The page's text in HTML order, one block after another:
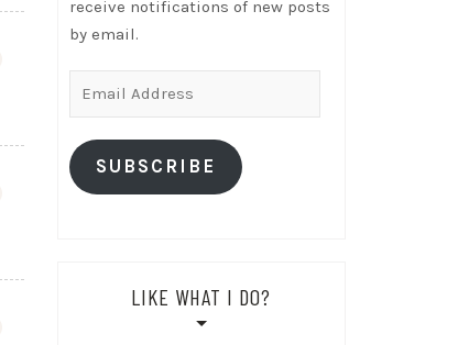
receive notifications of new posts
by email.
SUBSCRIBE
LIKE WHAT I DO?